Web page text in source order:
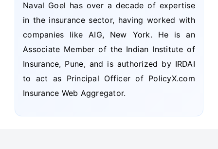
Naval Goel has over a decade of expertise
in the insurance sector, having worked with
companies like AIG, New York. He is an
Associate Member of the Indian Institute of
Insurance, Pune, and is authorized by IRDAI
to act as Principal Officer of PolicyX.com
Insurance Web Aggregator.